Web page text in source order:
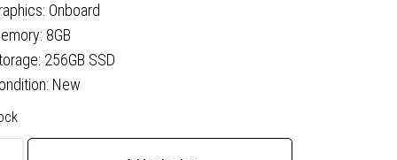
Onboard
8GB
256GB SSD
New